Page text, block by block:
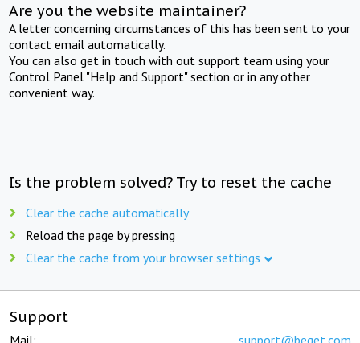
Are you the website maintainer?
A letter concerning circumstances of this has been sent to your
contact email automatically.
You can also get in touch with out support team using your
Control Panel "Help and Support" section or in any other
convenient way.
Is the problem solved? Try to reset the cache
Clear the cache automatically
Reload the page by pressing
Clear the cache from your browser settings
Support
Mail: support@beget.com